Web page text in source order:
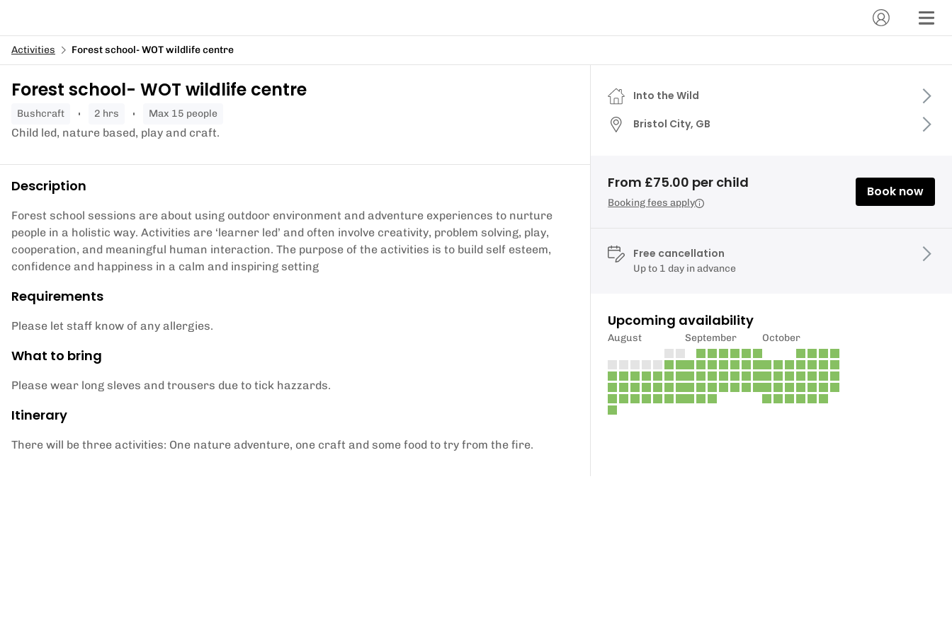
Activities Forest school- WOT wildlife centre
Forest school- WOT wildlife centre
bushcraft 2 hrs Max 15 people
Child led, nature based, play and craft.
Description
Forest school sessions are about using outdoor environment and adventure experiences to nurture
people in a holistic way. Activities are ‘learner led’ and often involve creativity, problem solving, play,
cooperation, and meaningful human interaction. The purpose of the activities is to build self esteem,
confidence and happiness in a calm and inspiring setting
Requirements
Please let staff know of any allergies.
What to bring
Please wear long sleves and trousers due to tick hazzards.
Itinerary
There will be three activities: One nature adventure, one craft and some food to try from the fire.
Into the Wild
Bristol City, GB
From £75.00 per child
Booking fees apply
Book now
Free cancellation
Up to 1 day in advance
Upcoming availability
August September October